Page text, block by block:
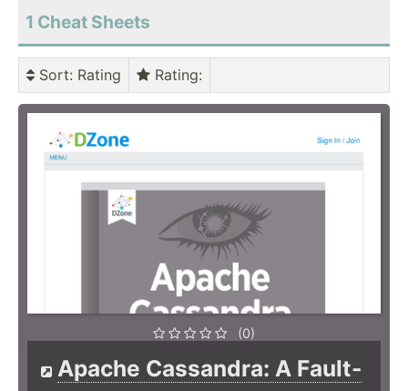
1 Cheat Sheets
Sort: Rating Rating:
(0)
Apache Cassandra: A Fault-